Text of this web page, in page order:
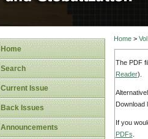
Home
Search
Current Issue
Back Issues
Announcements
Home>
The PDF
Reader).
Download
If you
PDFs